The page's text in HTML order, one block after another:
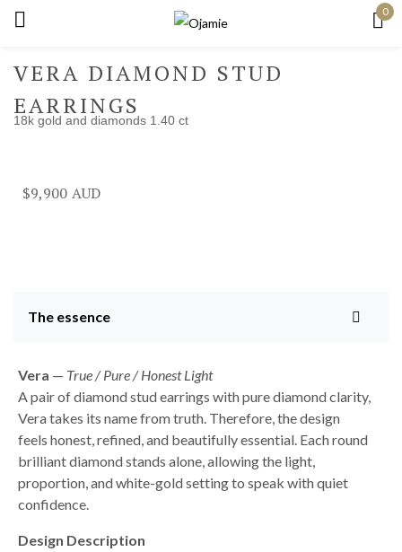
0
VERA DIAMOND STUD
EARRINGS
18k gold and diamonds 1.40 ct
$9,900
The essence
Vera — True / Pure / Honest Light
A pair of diamond stud earrings with pure diamond clarity,
Vera takes its name from truth. Therefore, the design
feels honest, refined, and beautifully essential. Each round
brilliant diamond stands alone, allowing the light,
proportion, and white-gold setting to speak with quiet
confidence.
Design Description